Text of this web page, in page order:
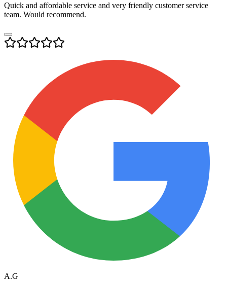
Quick and affordable service and very friendly customer service
team. Would recommend.
A.G